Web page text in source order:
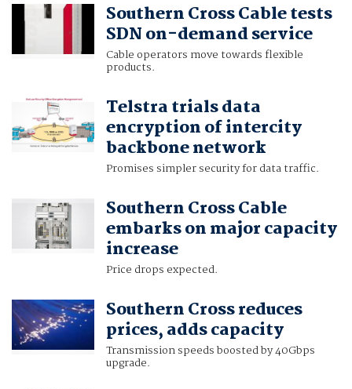
Southern Cross Cable tests
SDN on-demand service
Cable operators move towards flexible
products.
Telstra trials data
encryption of intercity
backbone network
Promises simpler security for data traffic.
Southern Cross Cable
embarks on major capacity
increase
Price drops expected.
Southern Cross reduces
prices, adds capacity
Transmission speeds boosted by 40Gbps
upgrade.